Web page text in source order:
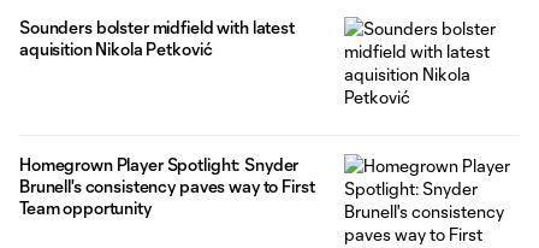
Sounders bolster midfield with latest
aquisition Nikola Petković
Homegrown Player Spotlight: Snyder
Brunell's consistency paves way to First
Team opportunity